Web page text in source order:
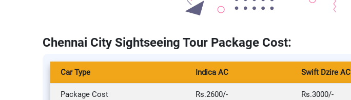
Chennai City Sightseeing Tour Package Cost:
Car Type Indica AC Swift Dzire AC
Package Cost Rs.2600/- Rs.3000/-